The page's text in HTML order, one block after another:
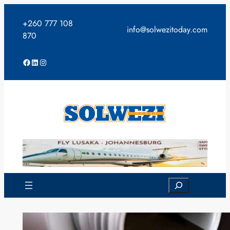
content
+260 777 108
870
info@solwezitoday.com
Facebook
LinkedIn
Instagram
Search